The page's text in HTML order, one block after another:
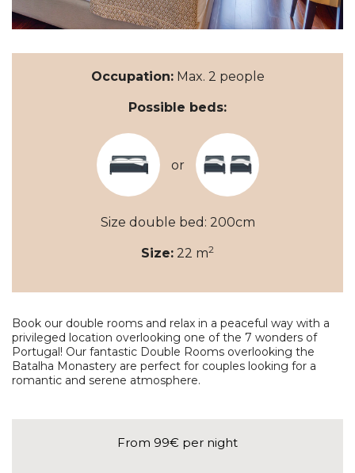
Occupation:Max. 2 people
Possible beds:
or
Size double bed: 200cm
Size: 22 m2
Book our double rooms and relax in a peaceful way with a
privileged location overlooking one of the 7 wonders of
Portugal! Our fantastic Double Rooms overlooking the
Batalha Monastery are perfect for couples looking for a
romantic and serene atmosphere.
From 99€ per night